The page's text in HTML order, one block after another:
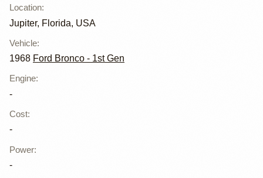
Location:
Jupiter, Florida, USA
Vehicle:
1968 Ford Bronco - 1st Gen
Engine:
-
Cost:
-
Power:
-